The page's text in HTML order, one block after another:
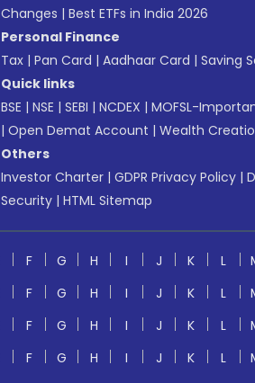
Changes | Best ETFs in India 2026
Personal Finance
Tax | Pan Card | Aadhaar Card | Saving
Quick links
BSE | NSE | SEBI | NCDEX | MOFSL-
| Open Demat Account | Wealth
Others
Investor Charter | GDPR Privacy Policy |
Security | HTML Sitemap
F G H I J K L
F G H I J K L
F G H I J K L
F G H I J K L